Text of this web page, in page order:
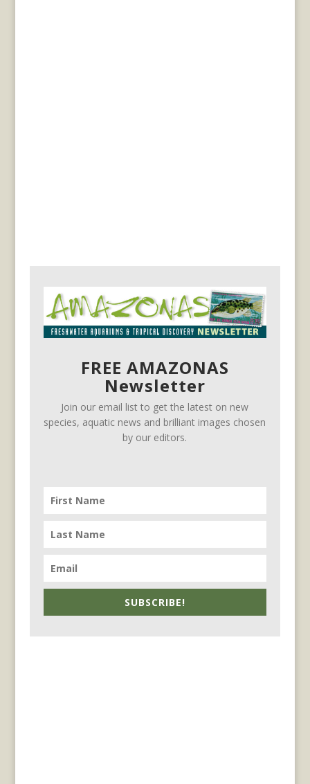
FREE AMAZONAS
Newsletter
Join our email list to get the latest on new
species, aquatic news and brilliant images chosen
by our editors.
SUBSCRIBE!